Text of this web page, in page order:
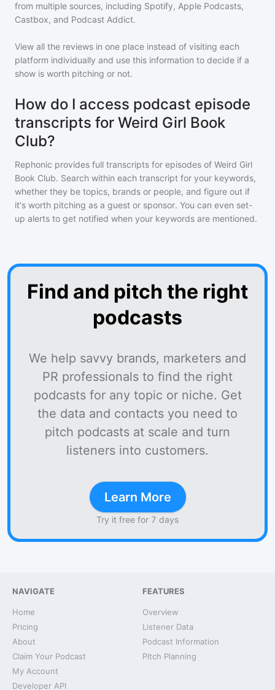
from multiple sources, including Spotify, Apple Podcasts,
Castbox, and Podcast Addict.
View all the reviews in one place instead of visiting each
platform individually and use this information to decide if a
show is worth pitching or not.
How do I access podcast episode
transcripts for Weird Girl Book
Club?
Rephonic provides full transcripts for episodes of Weird Girl
Book Club. Search within each transcript for your keywords,
whether they be topics, brands or people, and figure out if
it's worth pitching as a guest or sponsor. You can even set-
up alerts to get notified when your keywords are mentioned.
Find and pitch the right
podcasts
We help savvy brands, marketers and
PR professionals to find the right
podcasts for any topic or niche. Get
the data and contacts you need to
pitch podcasts at scale and turn
listeners into customers.
Learn More
Try it free for 7 days
NAVIGATE
Home
Pricing
About
Claim Your Podcast
My Account
Developer API
FEATURES
Overview
Listener Data
Podcast Information
Pitch Planning